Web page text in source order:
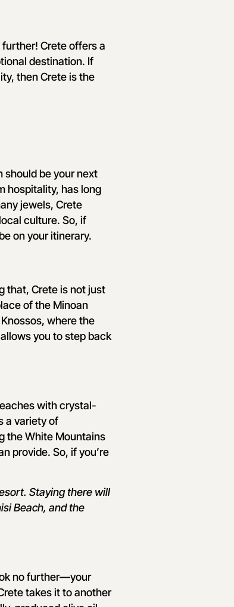
Crete offers a
destination. If
then Crete is the
should be your next
hospitality, has long
jewels, Crete
culture. So, if
on your itinerary.
that, Crete is not just
of the Minoan
where the
you to step back
with crystal-
a variety of
the White Mountains
provide. So, if you’re
Staying there will
Beach, and the
no further—your
takes it to another